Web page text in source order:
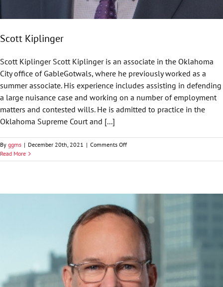
Scott Kiplinger
Scott Kiplinger Scott Kiplinger is an associate in the Oklahoma
City office of GableGotwals, where he previously worked as a
summer associate. His experience includes assisting in defending
a large nuisance case and working on a number of employment
matters and contested wills. He is admitted to practice in the
Oklahoma Supreme Court and [...]
By ggms | December 20th, 2021 | Comments Offon
Kiplinger
Read More